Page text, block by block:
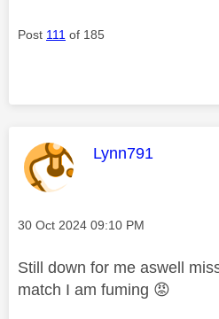
Post 111 of 185
This message
Lynn791
Message posted on
‎30 Oct 2024 09:10 PM
Still down for me aswell
match I am fuming 😡